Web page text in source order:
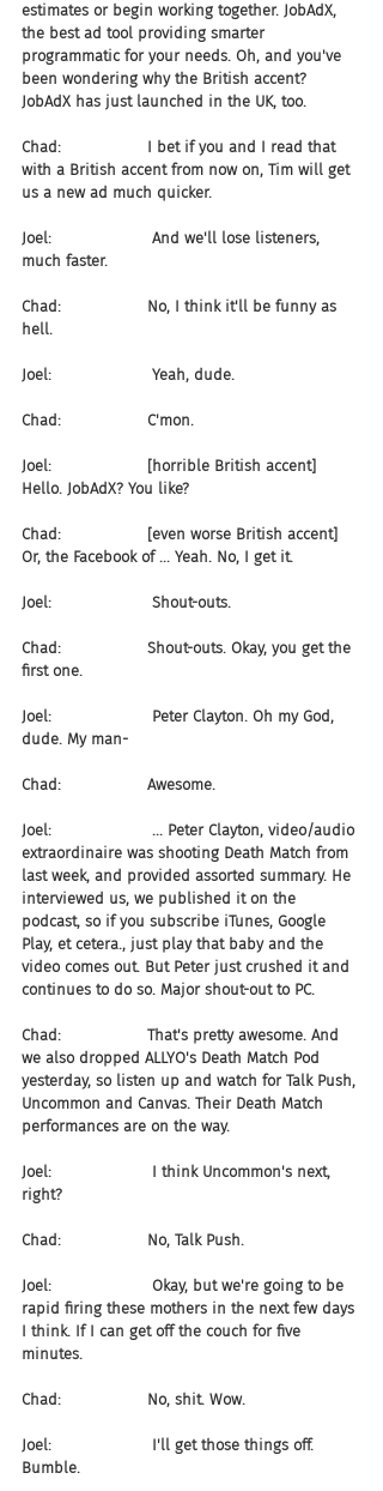
estimates or begin working together. JobAdX,
the best ad tool providing smarter
programmatic for your needs. Oh, and you've
been wondering why the British accent?
JobAdX has just launched in the UK, too.
Chad:                  I bet if you and I read that
with a British accent from now on, Tim will get
us a new ad much quicker.
Joel:                     And we'll lose listeners,
much faster.
Chad:                  No, I think it'll be funny as
hell.
Joel:                     Yeah, dude.
Chad:                  C'mon.
Joel:                    [horrible British accent]
Hello. JobAdX? You like?
Chad:                  [even worse British accent]
Or, the Facebook of ... Yeah. No, I get it.
Joel:                     Shout-outs.
Chad:                  Shout-outs. Okay, you get the
first one.
Joel:                     Peter Clayton. Oh my God,
dude. My man-
Chad:                  Awesome.
Joel:                     ... Peter Clayton, video/audio
extraordinaire was shooting Death Match from
last week, and provided assorted summary. He
interviewed us, we published it on the
podcast, so if you subscribe iTunes, Google
Play, et cetera., just play that baby and the
video comes out. But Peter just crushed it and
continues to do so. Major shout-out to PC.
Chad:                  That's pretty awesome. And
we also dropped ALLYO's Death Match Pod
yesterday, so listen up and watch for Talk Push,
Uncommon and Canvas. Their Death Match
performances are on the way.
Joel:                     I think Uncommon's next,
right?
Chad:                  No, Talk Push.
Joel:                     Okay, but we're going to be
rapid firing these mothers in the next few days
I think. If I can get off the couch for five
minutes.
Chad:                  No, shit. Wow.
Joel:                     I'll get those things off.
Bumble.